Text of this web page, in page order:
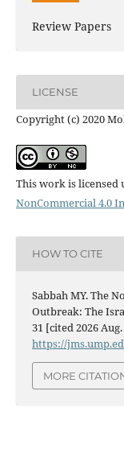
Review Papers
LICENSE
Copyright (c) 2020
This work is licensed
NonCommercial 4.0
HOW TO CITE
Sabbah MY. The
Outbreak: The
31 [cited 2026
https://
MORE